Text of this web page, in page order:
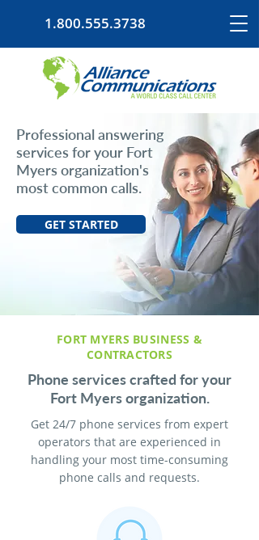
1.800.555.3738
Professional answering
services for your Fort
Myers organization's
most common calls.
GET STARTED
FORT MYERS BUSINESS &
CONTRACTORS
Phone services crafted for your
Fort Myers organization.
Get 24/7 phone services from expert
operators that are experienced in
handling your most time-consuming
phone calls and requests.